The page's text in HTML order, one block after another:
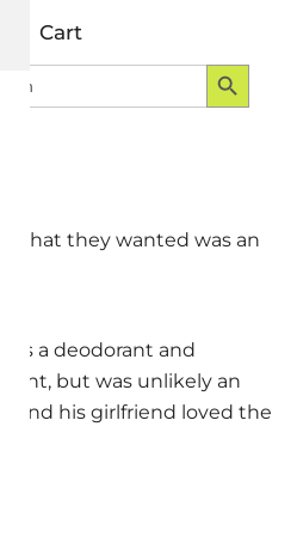
Cart
Search Button
what they wanted was an
as a deodorant and
but was unlikely an
and his girlfriend loved the